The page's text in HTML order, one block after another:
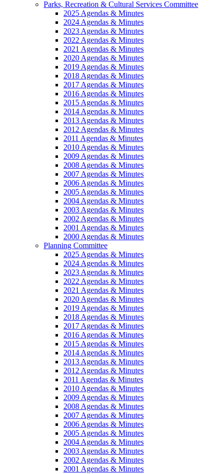
Parks, Recreation & Cultural Services Committee
2025 Agendas & Minutes
2024 Agendas & Minutes
2023 Agendas & Minutes
2022 Agendas & Minutes
2021 Agendas & Minutes
2020 Agendas & Minutes
2019 Agendas & Minutes
2018 Agendas & Minutes
2017 Agendas & Minutes
2016 Agendas & Minutes
2015 Agendas & Minutes
2014 Agendas & Minutes
2013 Agendas & Minutes
2012 Agendas & Minutes
2011 Agendas & Minutes
2010 Agendas & Minutes
2009 Agendas & Minutes
2008 Agendas & Minutes
2007 Agendas & Minutes
2006 Agendas & Minutes
2005 Agendas & Minutes
2004 Agendas & Minutes
2003 Agendas & Minutes
2002 Agendas & Minutes
2001 Agendas & Minutes
2000 Agendas & Minutes
Planning Committee
2025 Agendas & Minutes
2024 Agendas & Minutes
2023 Agendas & Minutes
2022 Agendas & Minutes
2021 Agendas & Minutes
2020 Agendas & Minutes
2019 Agendas & Minutes
2018 Agendas & Minutes
2017 Agendas & Minutes
2016 Agendas & Minutes
2015 Agendas & Minutes
2014 Agendas & Minutes
2013 Agendas & Minutes
2012 Agendas & Minutes
2011 Agendas & Minutes
2010 Agendas & Minutes
2009 Agendas & Minutes
2008 Agendas & Minutes
2007 Agendas & Minutes
2006 Agendas & Minutes
2005 Agendas & Minutes
2004 Agendas & Minutes
2003 Agendas & Minutes
2002 Agendas & Minutes
2001 Agendas & Minutes